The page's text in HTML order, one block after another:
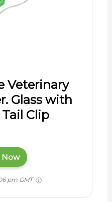
Veterinary
Glass with
Clip
Now
pm GMT